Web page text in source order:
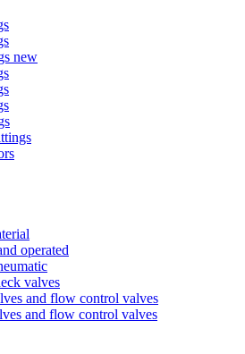
new
operated
valves
and flow control valves
and flow control valves